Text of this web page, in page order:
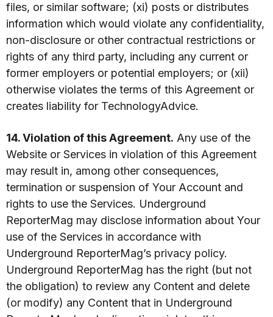
files, or similar software; (xi) posts or distributes
information which would violate any confidentiality,
non-disclosure or other contractual restrictions or
rights of any third party, including any current or
former employers or potential employers; or (xii)
otherwise violates the terms of this Agreement or
creates liability for TechnologyAdvice.
14. Violation of this Agreement. Any use of the
Website or Services in violation of this Agreement
may result in, among other consequences,
termination or suspension of Your Account and
rights to use the Services. Underground
ReporterMag may disclose information about Your
use of the Services in accordance with
Underground ReporterMag’s privacy policy.
Underground ReporterMag has the right (but not
the obligation) to review any Content and delete
(or modify) any Content that in Underground